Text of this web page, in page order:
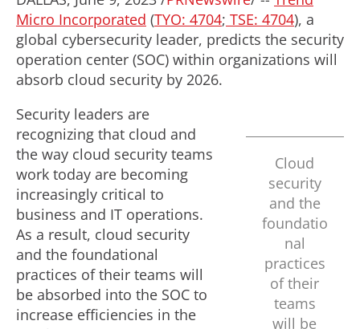
Micro Incorporated (TYO: 4704; TSE: 4704), a
global cybersecurity leader, predicts the security
operation center (SOC) within organizations will
absorb cloud security by 2026.
Cloud
security
and the
foundatio
nal
practices
of their
teams
will be
Security leaders are
recognizing that cloud and
the way cloud security teams
work today are becoming
increasingly critical to
business and IT operations.
As a result, cloud security
and the foundational
practices of their teams will
be absorbed into the SOC to
increase efficiencies in the